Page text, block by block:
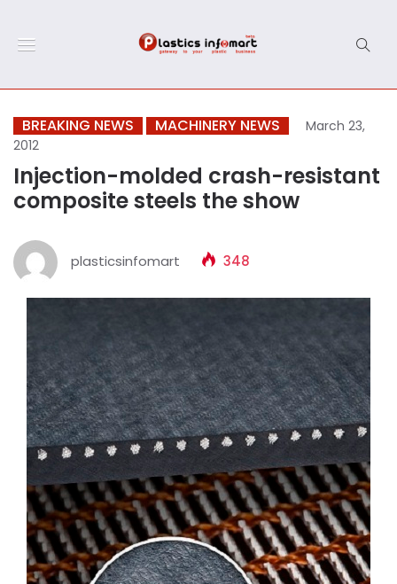
BREAKING NEWS MACHINERY NEWS
March 23,
2012
Injection-molded crash-resistant
composite steels the show
plasticsinfomart 348